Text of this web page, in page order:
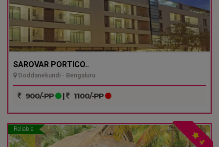
SAROVAR PORTICO..
Doddanekundi - Bengaluru
900/-PP | 1100/-PP
Reliable
4